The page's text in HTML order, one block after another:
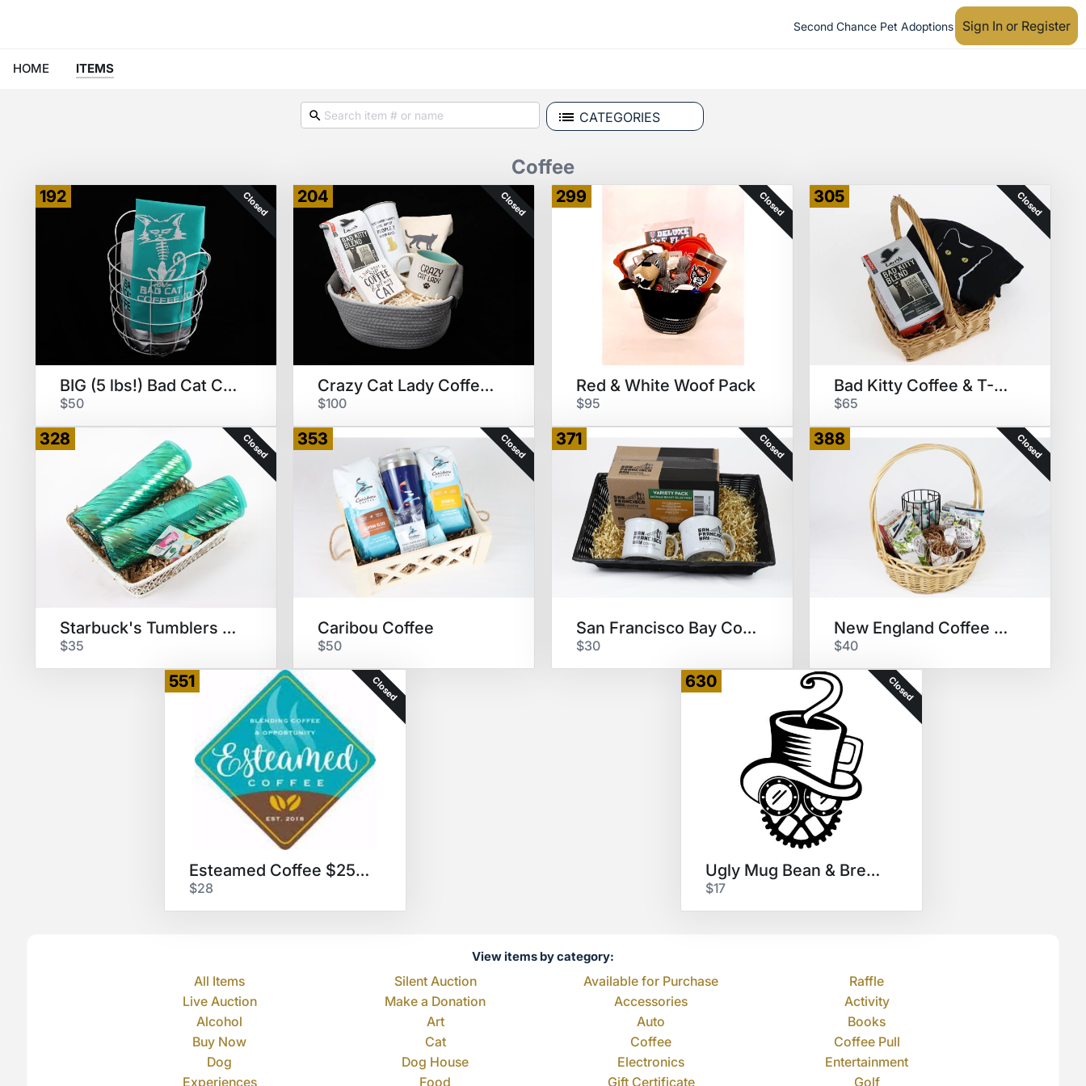
Second Chance Pet Adoptions Sign In or Register
HOME ITEMS
CATEGORIES
Coffee
192 Closed
BIG (5 lbs!) Bad Cat Coffee
$50
204 Closed
Crazy Cat Lady Coffee Time
$100
299 Closed
Red & White Woof Pack
$95
305 Closed
Bad Kitty Coffee & T-Shirt
$65
328 Closed
Starbuck's Tumblers & $25 GC
$35
353 Closed
Caribou Coffee
$50
371 Closed
San Francisco Bay Coffee Pods
$30
388 Closed
New England Coffee Package
$40
551 Closed
Esteamed Coffee $25 GC
$28
630 Closed
Ugly Mug Bean & Brew $25 GC
$17
View items by category:
All Items Silent Auction Available for Purchase
Raffle
Live Auction
Make a Donation Accessories
Activity
Alcohol
Art Auto
Books
Buy Now
Cat Coffee
Coffee Pull
Dog
Dog House Electronics
Entertainment
Experiences
Food Gift Certificate Golf